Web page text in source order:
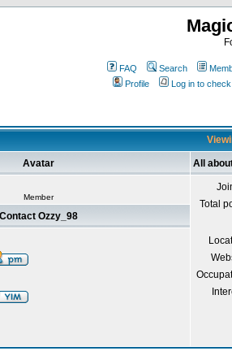
FAQ Search
Profile
Log in to
Avatar All
Member
Total
Contact Ozzy_98